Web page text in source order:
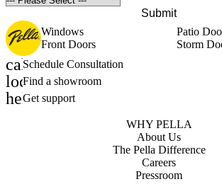
Submit
Windows
Patio
Front Doors
Storm
calendar_month
Schedule Consultation
location_on
Find a showroom
help_outline
Get support
WHY PELLA
About Us
The Pella Difference
Careers
Pressroom